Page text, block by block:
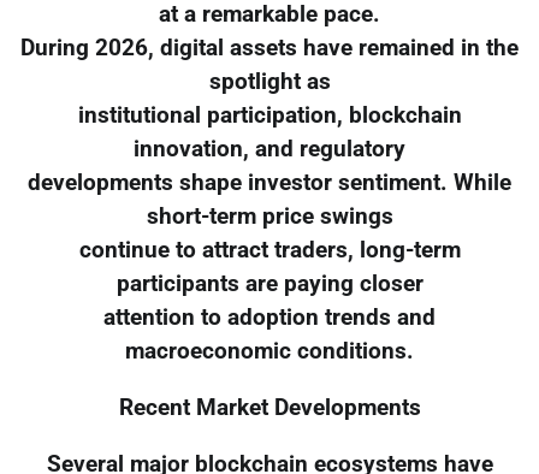
at a remarkable pace.
During 2026, digital assets have remained in the
spotlight as
institutional participation, blockchain
innovation, and regulatory
developments shape investor sentiment. While
short-term price swings
continue to attract traders, long-term
participants are paying closer
attention to adoption trends and
macroeconomic conditions.
Recent Market Developments
Several major blockchain ecosystems have